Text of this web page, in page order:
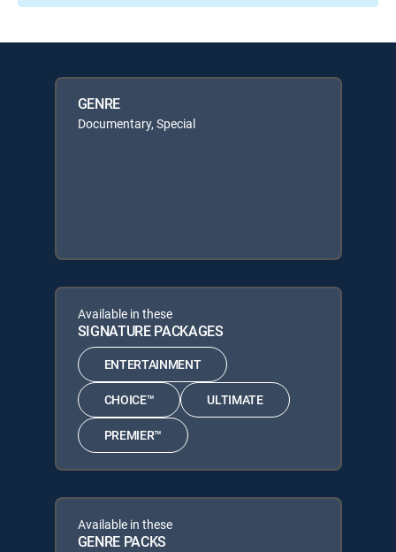
GENRE
Documentary, Special
Available in these
SIGNATURE PACKAGES
ENTERTAINMENT
CHOICE™ ULTIMATE
PREMIER™
Available in these
GENRE PACKS